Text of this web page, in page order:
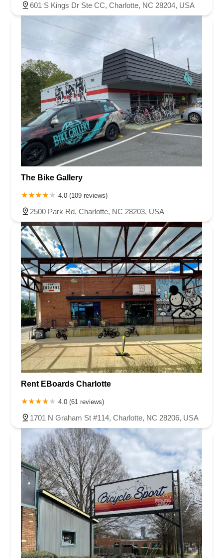
601 S Kings Dr Ste CC, Charlotte, NC 28204, USA
The Bike Gallery
4.0 (109 reviews)
2500 Park Rd, Charlotte, NC 28203, USA
Rent EBoards Charlotte
4.0 (61 reviews)
1701 N Graham St #114, Charlotte, NC 28206, USA